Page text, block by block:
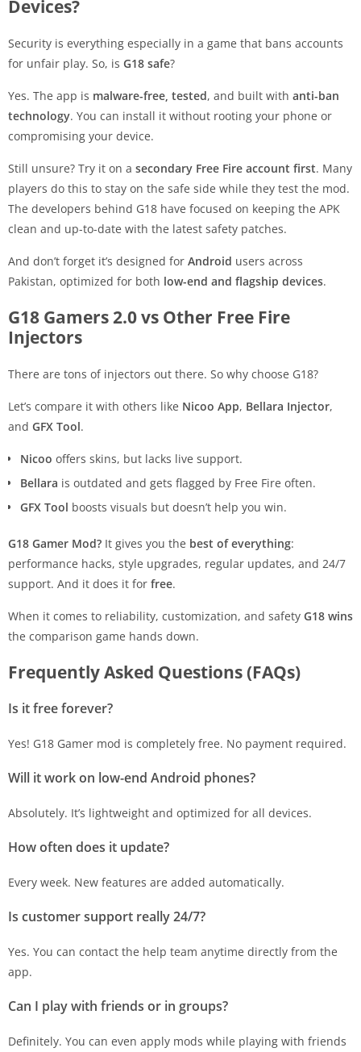
Devices?
Security is everything especially in a game that bans accounts
for unfair play. So, is G18 safe?
Yes. The app is malware-free, tested, and built with anti-ban
technology. You can install it without rooting your phone or
compromising your device.
Still unsure? Try it on a secondary Free Fire account first. Many
players do this to stay on the safe side while they test the mod.
The developers behind G18 have focused on keeping the APK
clean and up-to-date with the latest safety patches.
And don’t forget it’s designed for Android users across
Pakistan, optimized for both low-end and flagship devices.
G18 Gamers 2.0 vs Other Free Fire
Injectors
There are tons of injectors out there. So why choose G18?
Let’s compare it with others like Nicoo App, Bellara Injector,
and GFX Tool.
Nicoo offers skins, but lacks live support.
Bellara is outdated and gets flagged by Free Fire often.
GFX Tool boosts visuals but doesn’t help you win.
G18 Gamer Mod? It gives you the best of everything:
performance hacks, style upgrades, regular updates, and 24/7
support. And it does it for free.
When it comes to reliability, customization, and safety G18 wins
the comparison game hands down.
Frequently Asked Questions (FAQs)
Is it free forever?
Yes! G18 Gamer mod is completely free. No payment required.
Will it work on low-end Android phones?
Absolutely. It’s lightweight and optimized for all devices.
How often does it update?
Every week. New features are added automatically.
Is customer support really 24/7?
Yes. You can contact the help team anytime directly from the
app.
Can I play with friends or in groups?
Definitely. You can even apply mods while playing with friends